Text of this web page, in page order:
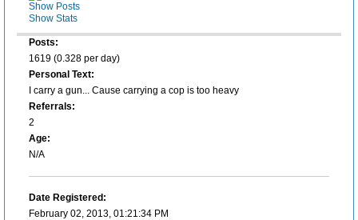
Show Posts
Show Stats
Posts:
1619 (0.328 per day)
Personal Text:
I carry a gun... Cause carrying a cop is too heavy
Referrals:
2
Age:
N/A
Date Registered:
February 02, 2013, 01:21:34 PM